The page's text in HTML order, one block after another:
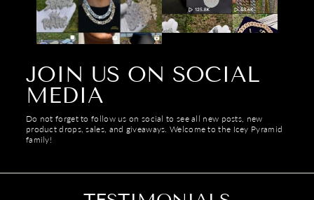
JOIN US ON SOCIAL
MEDIA
Do not forget to follow us on social to see all new posts, new
product drops, sales, and giveaways. Welcome to the Icey Pyramid
family!